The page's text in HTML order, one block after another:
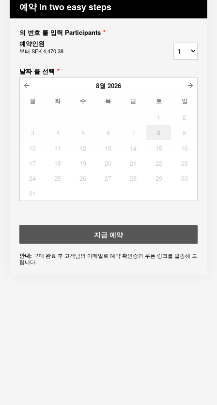
예약 in two easy steps
의 번호 를 입력 Participants *
예약인원
부터 SEK 4,470.38
날짜 를 선택 *
8월 2026
월 화 수 목 금 토 일
1
2
3
4 5 6 7 8
9
10
11 12 13 14 15
16
17
18 19 20 21 22
23
24
25 26 27 28 29
30
31
지금 예약
안내: 구매 완료 후 고객님의 이메일로 예약 확인증과 쿠폰 링크를 발송해 드
립니다.